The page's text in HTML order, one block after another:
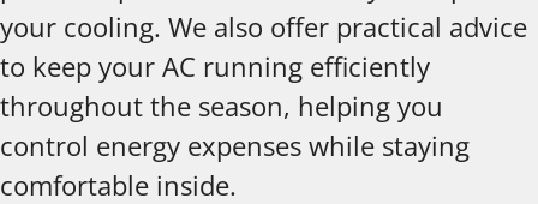
your cooling. We also offer practical advice
to keep your AC running efficiently
throughout the season, helping you
control energy expenses while staying
comfortable inside.